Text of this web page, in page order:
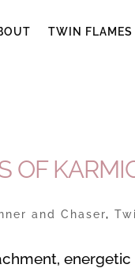
TWIN FLAMES
OF
and Chaser,
energetic